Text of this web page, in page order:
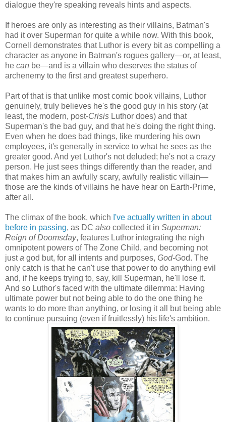
dialogue they're speaking reveals hints and aspects.
If heroes are only as interesting as their villains, Batman's
had it over Superman for quite a while now. With this book,
Cornell demonstrates that Luthor is every bit as compelling a
character as anyone in Batman's rogues gallery—or, at least,
he can be—and is a villain who deserves the status of
archenemy to the first and greatest superhero.
Part of that is that unlike most comic book villains, Luthor
genuinely, truly believes he's the good guy in his story (at
least, the modern, post-Crisis Luthor does) and that
Superman's the bad guy, and that he's doing the right thing.
Even when he does bad things, like murdering his own
employees, it's generally in service to what he sees as the
greater good. And yet Luthor's not deluded; he's not a crazy
person. He just sees things differently than the reader, and
that makes him an awfully scary, awfully realistic villain—
those are the kinds of villains he have hear on Earth-Prime,
after all.
The climax of the book, which I've actually written in about
before in passing, as DC also collected it in Superman:
Reign of Doomsday, features Luthor integrating the nigh
omnipotent powers of The Zone Child, and becoming not
justa god but, for all intents and purposes, God-God. The
only catch is that he can't use that power to do anything evil
and, if he keeps trying to, say, kill Superman, he'll lose it.
And so Luthor's faced with the ultimate dilemma: Having
ultimate power but not being able to do the one thing he
wants to do more than anything, or losing it all but being able
to continue pursuing (even if fruitlessly) his life's ambition.